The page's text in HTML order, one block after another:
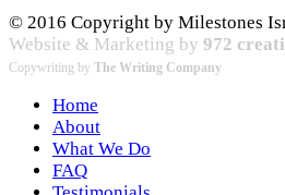
© 2016 Copyright by Milestones
Website & Marketing by 972
Copywriting by The Writing Company
Home
About
What We Do
FAQ